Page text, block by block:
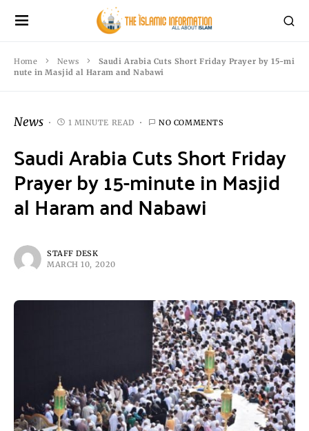
Home News
Saudi Arabia Cuts Short Friday Prayer by 15-mi
nute in Masjid al Haram and Nabawi
News 1 MINUTE READ NO COMMENTS
Saudi Arabia Cuts Short Friday
Prayer by 15-minute in Masjid
al Haram and Nabawi
STAFF DESK
MARCH 10, 2020